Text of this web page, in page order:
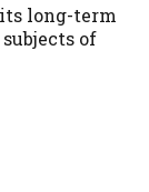
long-term
of